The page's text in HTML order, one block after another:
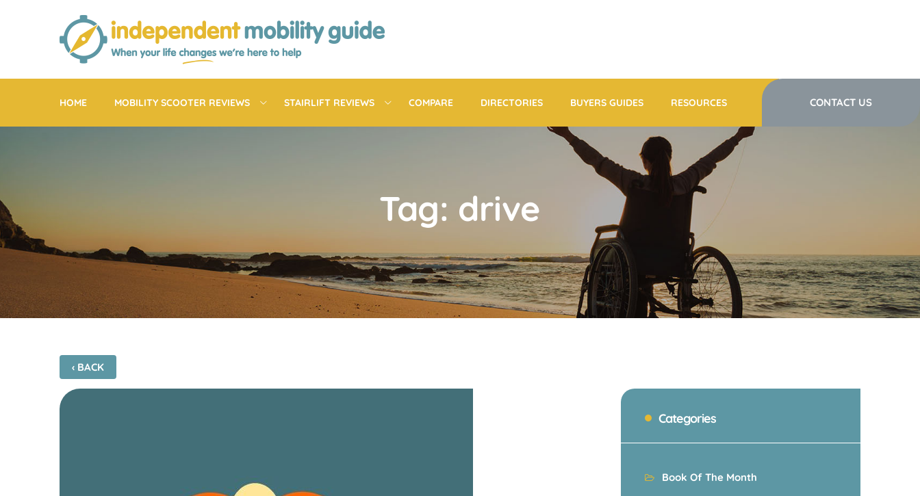
HOME MOBILITY SCOOTER REVIEWS STAIRLIFT REVIEWS COMPARE DIRECTORIES BUYERS GUIDES RESOURCES CONTACT US
Tag: drive
‹ BACK
Categories
Book Of The Month